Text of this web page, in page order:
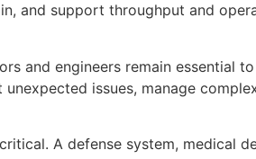
and support throughput and
and engineers remain essential
issues, manage
A defense system, medical